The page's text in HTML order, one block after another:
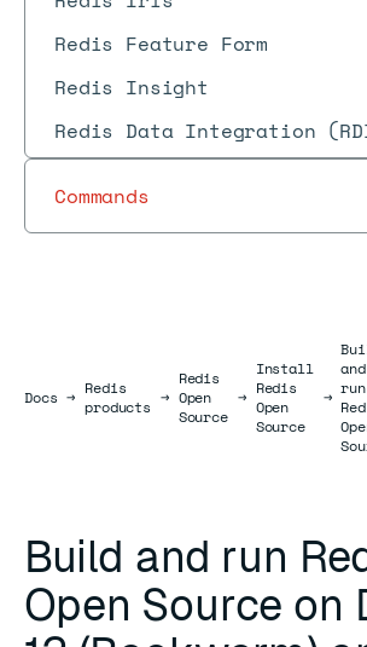
Redis Feature Form
Redis Insight
Redis Data Integration
Commands
DocsDocs
→ Redis
products →
Redis
Open
Source
→
Install
Redis
Open
Source
→
and
run
Build and run
Open Source on